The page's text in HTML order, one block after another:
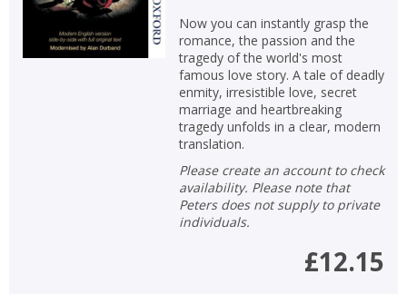
Now you can instantly grasp the
romance, the passion and the
tragedy of the world's most
famous love story. A tale of deadly
enmity, irresistible love, secret
marriage and heartbreaking
tragedy unfolds in a clear, modern
translation.
Please create an account to check
availability. Please note that
Peters does not supply to private
individuals.
£12.15